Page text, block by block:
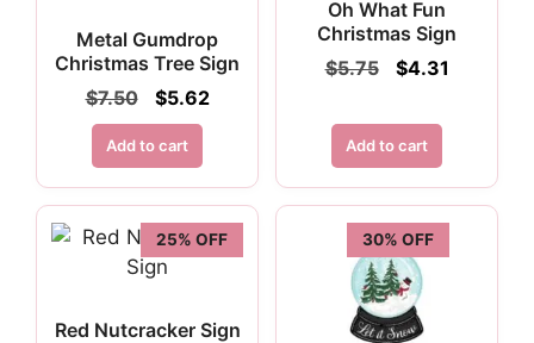
Metal Gumdrop
Christmas Tree Sign
$7.50
Original
price
was:
$7.50.
$5.62Current
Add to cart
Oh What Fun
Christmas Sign
$5.75
Original
$5.75.
$4.31
Add to cart
25% OFF
Red Nutcracker Sign
30% OFF